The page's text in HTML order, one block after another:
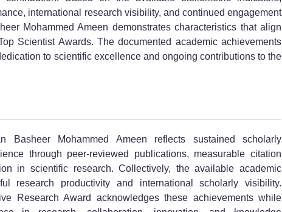
international research visibility, and continued engagement
Mohammed Ameen demonstrates characteristics that align
Scientist Awards. The documented academic achievements
to scientific excellence and ongoing contributions to the
Basheer Mohammed Ameen reflects sustained scholarly
through peer-reviewed publications, measurable citation
in scientific research. Collectively, the available academic
research productivity and international scholarly visibility.
Research Award acknowledges these achievements while